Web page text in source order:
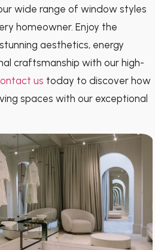
wide range of window styles
homeowner. Enjoy the
aesthetics, energy
craftsmanship with our high-
us today to discover how
spaces with our exceptional